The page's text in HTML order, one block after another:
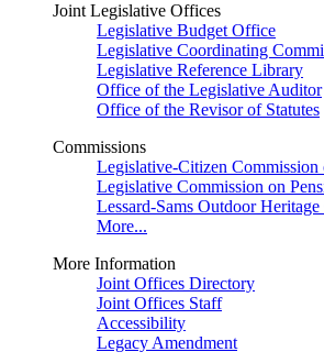
Joint Legislative Offices
Legislative Budget Office
Legislative Coordinating
Legislative Reference Library
Office of the Legislative Auditor
Office of the Revisor of Statutes
Commissions
Legislative-Citizen Commission
Legislative Commission on
Lessard-Sams Outdoor
More...
More Information
Joint Offices Directory
Joint Offices Staff
Accessibility
Legacy Amendment